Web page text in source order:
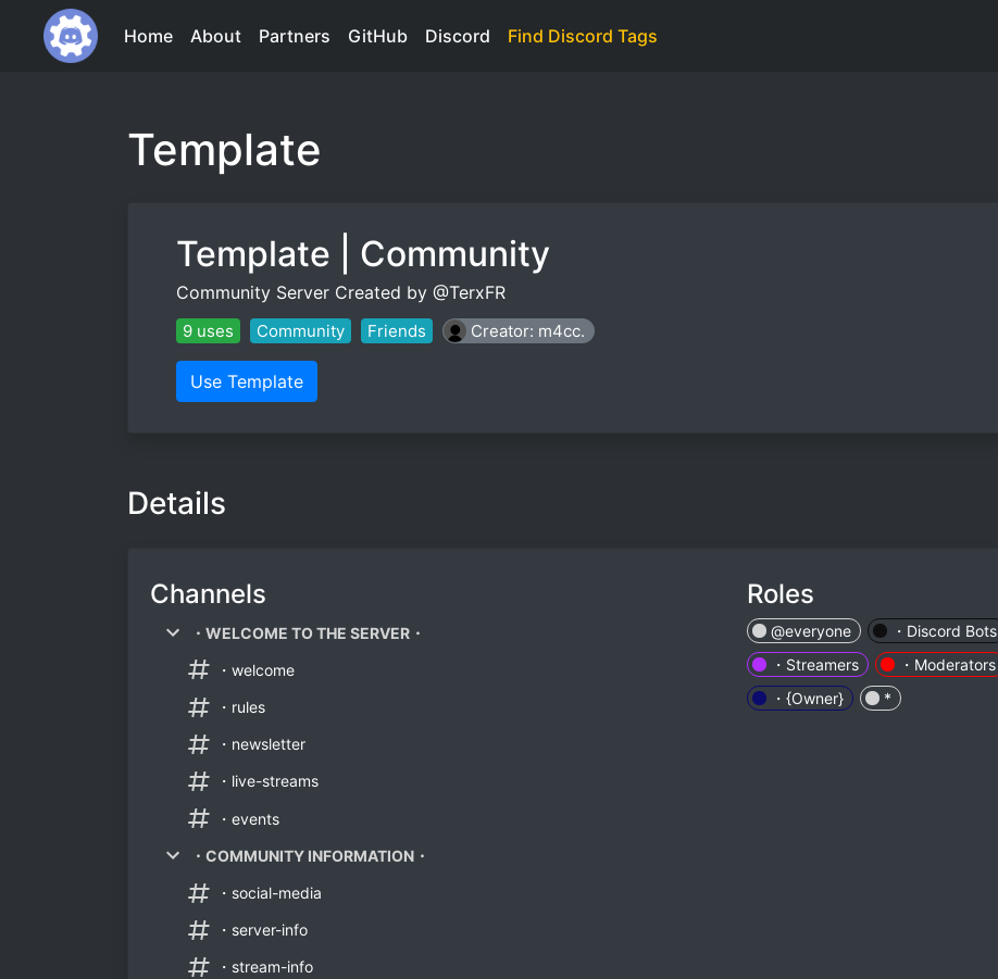
Home About Partners GitHub Discord Find Discord Tags
Template
Template | Community
Community Server Created by @TerxFR
9 uses Community Friends Creator: m4cc.
Use Template
Details
Channels
・WELCOME TO THE SERVER・
・welcome
・rules
・newsletter
・live-streams
・events
・COMMUNITY INFORMATION・
・social-media
・server-info
・stream-info
Roles
@everyone ・Discord Bots
・Streamers
・Moderators
・{Owner}
*